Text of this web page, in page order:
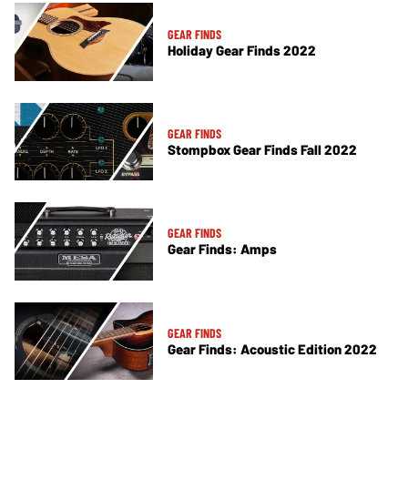
GEAR FINDS
Holiday Gear Finds 2022
GEAR FINDS
Stompbox Gear Finds Fall 2022
GEAR FINDS
Gear Finds: Amps
GEAR FINDS
Gear Finds: Acoustic Edition 2022